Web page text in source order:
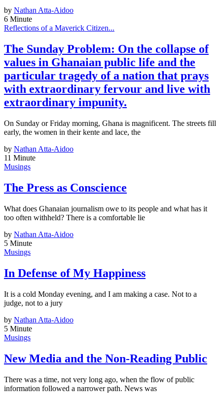
by Nathan Atta-Aidoo
6 Minute
Reflections of a Maverick Citizen...
The Sunday Problem: On the collapse of
values in Ghanaian public life and the
particular tragedy of a nation that prays
with extraordinary fervour and live with
extraordinary impunity.
On Sunday or Friday morning, Ghana is magnificent. The streets fill
early, the women in their kente and lace, the
by Nathan Atta-Aidoo
11 Minute
Musings
The Press as Conscience
What does Ghanaian journalism owe to its people and what has it
too often withheld? There is a comfortable lie
by Nathan Atta-Aidoo
5 Minute
Musings
In Defense of My Happiness
It is a cold Monday evening, and I am making a case. Not to a
judge, not to a jury
by Nathan Atta-Aidoo
5 Minute
Musings
New Media and the Non-Reading Public
There was a time, not very long ago, when the flow of public
information followed a narrower path. News was